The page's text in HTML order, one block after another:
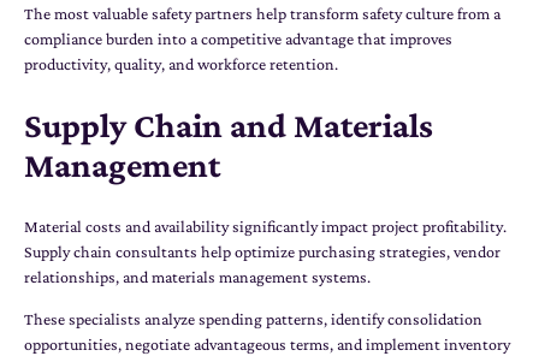
The most valuable safety partners help transform safety culture from a
compliance burden into a competitive advantage that improves
productivity, quality, and workforce retention.
Supply Chain and Materials
Management
Material costs and availability significantly impact project profitability.
Supply chain consultants help optimize purchasing strategies, vendor
relationships, and materials management systems.
These specialists analyze spending patterns, identify consolidation
opportunities, negotiate advantageous terms, and implement inventory